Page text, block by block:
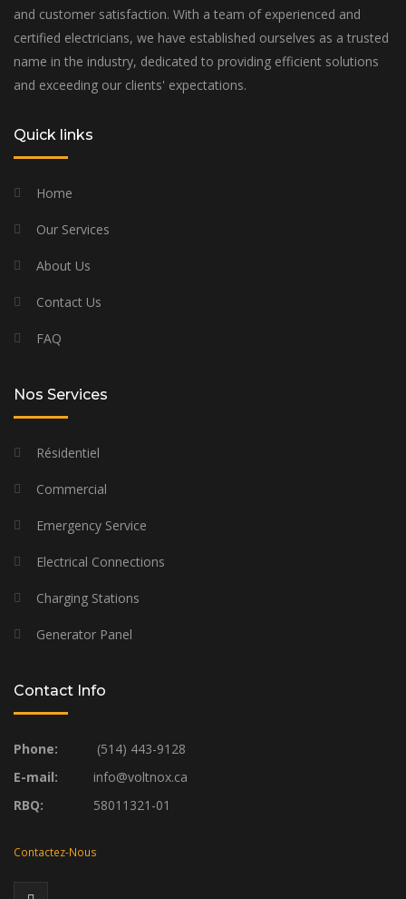
and customer satisfaction. With a team of experienced and
certified electricians, we have established ourselves as a trusted
name in the industry, dedicated to providing efficient solutions
and exceeding our clients' expectations.
Quick links
Home
Our Services
About Us
Contact Us
FAQ
Nos Services
Résidentiel
Commercial
Emergency Service
Electrical Connections
Charging Stations
Generator Panel
Contact Info
Phone:
(514) 443-9128
E-mail:
info@voltnox.ca
RBQ:
58011321-01
Contactez-Nous